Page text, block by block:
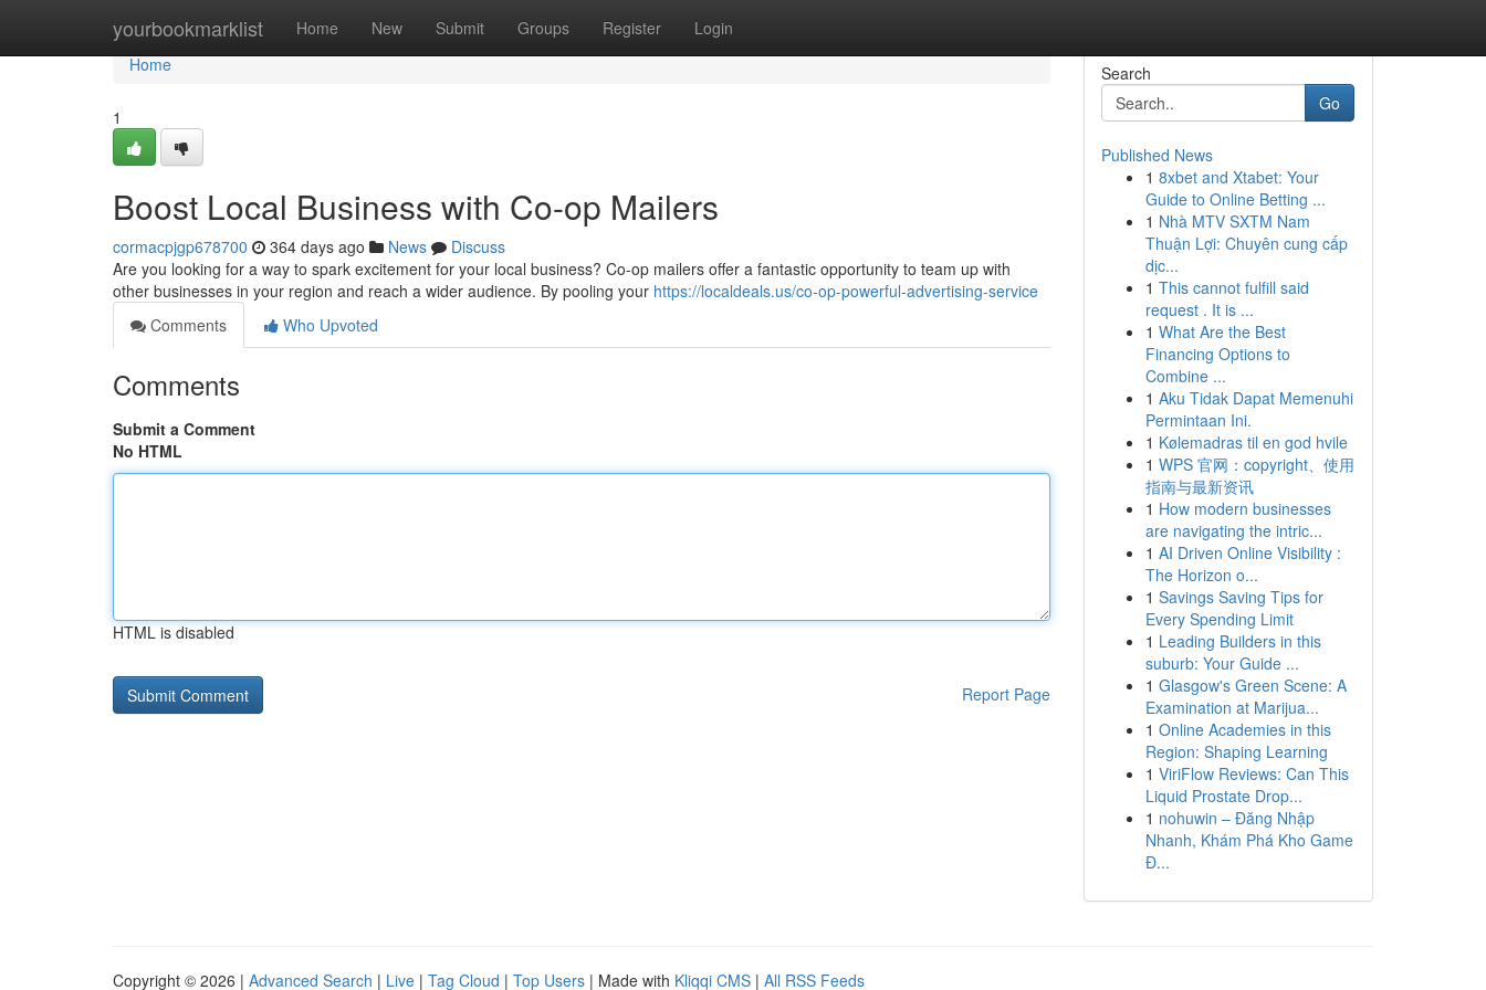
yourbookmarklist Home New Submit Groups Register Login
Home
Home
1
Boost Local Business with Co-op Mailers
cormacpjgp678700 364 days ago News
Discuss
Are you looking for a way to spark excitement for your local business? Co-op mailers offer a fantastic opportunity to team up with
other businesses in your region and reach a wider audience. By pooling your https://localdeals.us/co-op-powerful-advertising-service
Comments
Who Upvoted
Comments
Submit a Comment
No HTML
HTML is disabled
Report Page
Search
Go
Published News
1 8xbet and Xtabet: Your
Guide to Online Betting ...
1 Nhà MTV SXTM Nam
Thuận Lợi: Chuyên cung cấp
dịc...
1 This cannot fulfill said
request . It is ...
1 What Are the Best
Financing Options to
Combine ...
1 Aku Tidak Dapat Memenuhi
Permintaan Ini.
1 Kølemadras til en god hvile
1 WPS 官网：copyright、使用
指南与最新资讯
1 How modern businesses
are navigating the intric...
1 AI Driven Online Visibility :
The Horizon o...
1 Savings Saving Tips for
Every Spending Limit
1 Leading Builders in this
suburb: Your Guide ...
1 Glasgow's Green Scene: A
Examination at Marijua...
1 Online Academies in this
Region: Shaping Learning
1 ViriFlow Reviews: Can This
Liquid Prostate Drop...
1 nohuwin – Đăng Nhập
Nhanh, Khám Phá Kho Game
Đ...
Copyright © 2026 | Advanced Search | Live | Tag Cloud | Top Users | Made with Kliqqi CMS | All RSS Feeds